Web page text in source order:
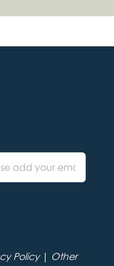
Policy| Other